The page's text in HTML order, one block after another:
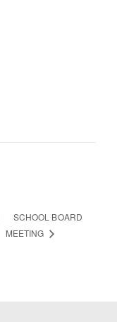
SCHOOL BOARD
MEETING